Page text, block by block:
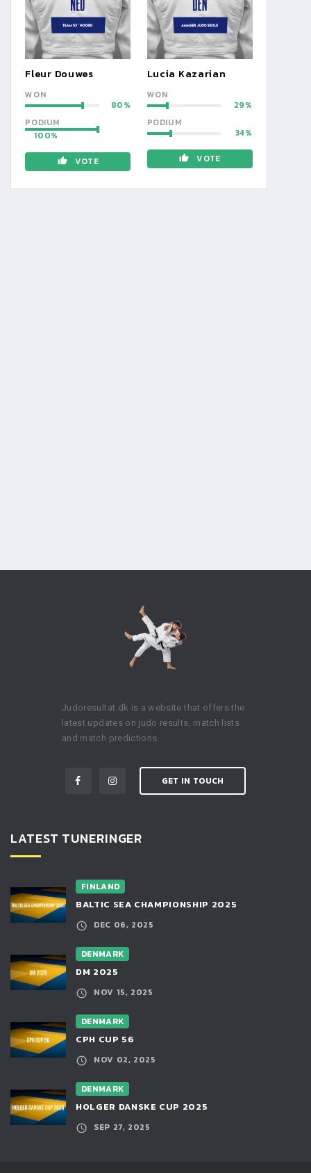
Fleur Douwes
WON
80
PODIUM
100
VOTE
Lucia Kazarian
WON
29
PODIUM
34
VOTE
Judoresultat.dk is a website that offers the
latest updates on judo results, match lists
and match predictions.
GET IN TOUCH
LATEST TUNERINGER
FINLAND
BALTIC SEA CHAMPIONSHIP 2025
DEC 06, 2025
DENMARK
DM 2025
NOV 15, 2025
DENMARK
CPH CUP 56
NOV 02, 2025
DENMARK
HOLGER DANSKE CUP 2025
SEP 27, 2025